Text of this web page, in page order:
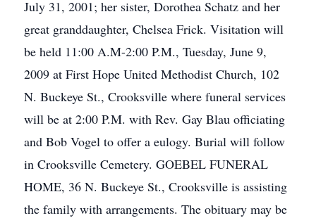
July 31, 2001; her sister, Dorothea Schatz and her
great granddaughter, Chelsea Frick. Visitation will
be held 11:00 A.M-2:00 P.M., Tuesday, June 9,
2009 at First Hope United Methodist Church, 102
N. Buckeye St., Crooksville where funeral services
will be at 2:00 P.M. with Rev. Gay Blau officiating
and Bob Vogel to offer a eulogy. Burial will follow
in Crooksville Cemetery. GOEBEL FUNERAL
HOME, 36 N. Buckeye St., Crooksville is assisting
the family with arrangements. The obituary may be